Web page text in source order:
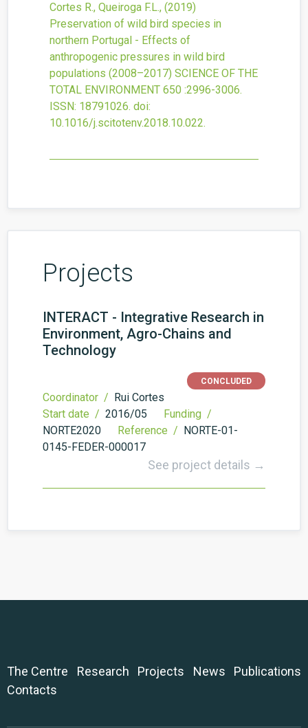
Cortes R., Queiroga F.L., (2019)
Preservation of wild bird species in
northern Portugal - Effects of
anthropogenic pressures in wild bird
populations (2008–2017) SCIENCE OF THE
TOTAL ENVIRONMENT 650 :2996-3006.
ISSN: 18791026. doi:
10.1016/j.scitotenv.2018.10.022.
Projects
INTERACT - Integrative Research in
Environment, Agro-Chains and
Technology
CONCLUDED
Coordinator / Rui Cortes
Start date / 2016/05
Funding /
NORTE2020
Reference / NORTE-01-
0145-FEDER-000017
See project details →
The Centre Research Projects News
Publications
Contacts